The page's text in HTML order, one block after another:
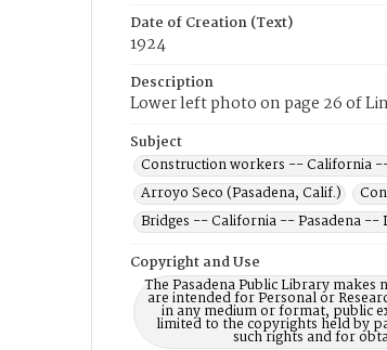
Date of Creation (Text)
1924
Description
Lower left photo on page 26 of
Subject
Construction workers -- California
Arroyo Seco (Pasadena, Calif.)
Bridges -- California -- Pasadena --
Copyright and Use
The Pasadena Public Library
are intended for Personal or
in any medium or format, public
limited to the copyrights held by
such rights and for